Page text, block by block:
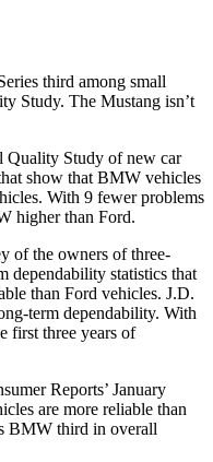
third among small
Study. The Mustang isn’t
Quality Study of new car
show that BMW vehicles
With 9 fewer problems
higher than Ford.
of the owners of three-
dependability statistics that
than Ford vehicles. J.D.
term dependability. With
first three years of
Reports’ January
are more reliable than
BMW third in overall